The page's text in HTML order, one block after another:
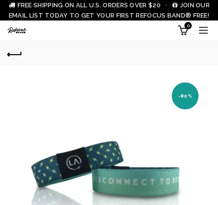
FREE SHIPPING ON ALL U.S. ORDERS OVER $20 ·
JOIN OUR
EMAIL LIST TODAY TO GET YOUR FIRST REFOCUS BAND® FREE!
0
-80%